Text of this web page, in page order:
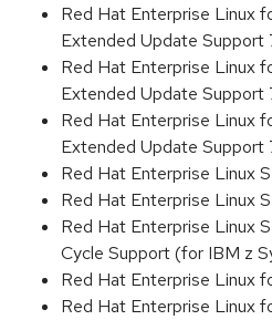
Red Hat Enterprise Linux
Extended Update Support
Red Hat Enterprise Linux
Extended Update Support
Red Hat Enterprise Linux
Extended Update Support
Red Hat Enterprise Linux
Red Hat Enterprise Linux
Red Hat Enterprise Linux
Cycle Support (for IBM z
Red Hat Enterprise Linux
Red Hat Enterprise Linux